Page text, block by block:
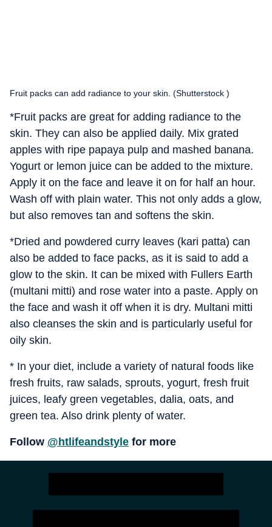
Fruit packs can add radiance to your skin. (Shutterstock )
*Fruit packs are great for adding radiance to the
skin. They can also be applied daily. Mix grated
apples with ripe papaya pulp and mashed banana.
Yogurt or lemon juice can be added to the mixture.
Apply it on the face and leave it on for half an hour.
Wash off with plain water. This not only adds a glow,
but also removes tan and softens the skin.
*Dried and powdered curry leaves (kari patta) can
also be added to face packs, as it is said to add a
glow to the skin. It can be mixed with Fullers Earth
(multani mitti) and rose water into a paste. Apply on
the face and wash it off when it is dry. Multani mitti
also cleanses the skin and is particularly useful for
oily skin.
* In your diet, include a variety of natural foods like
fresh fruits, raw salads, sprouts, yogurt, fresh fruit
juices, leafy green vegetables, dalia, oats, and
green tea. Also drink plenty of water.
Follow @htlifeandstyle for more